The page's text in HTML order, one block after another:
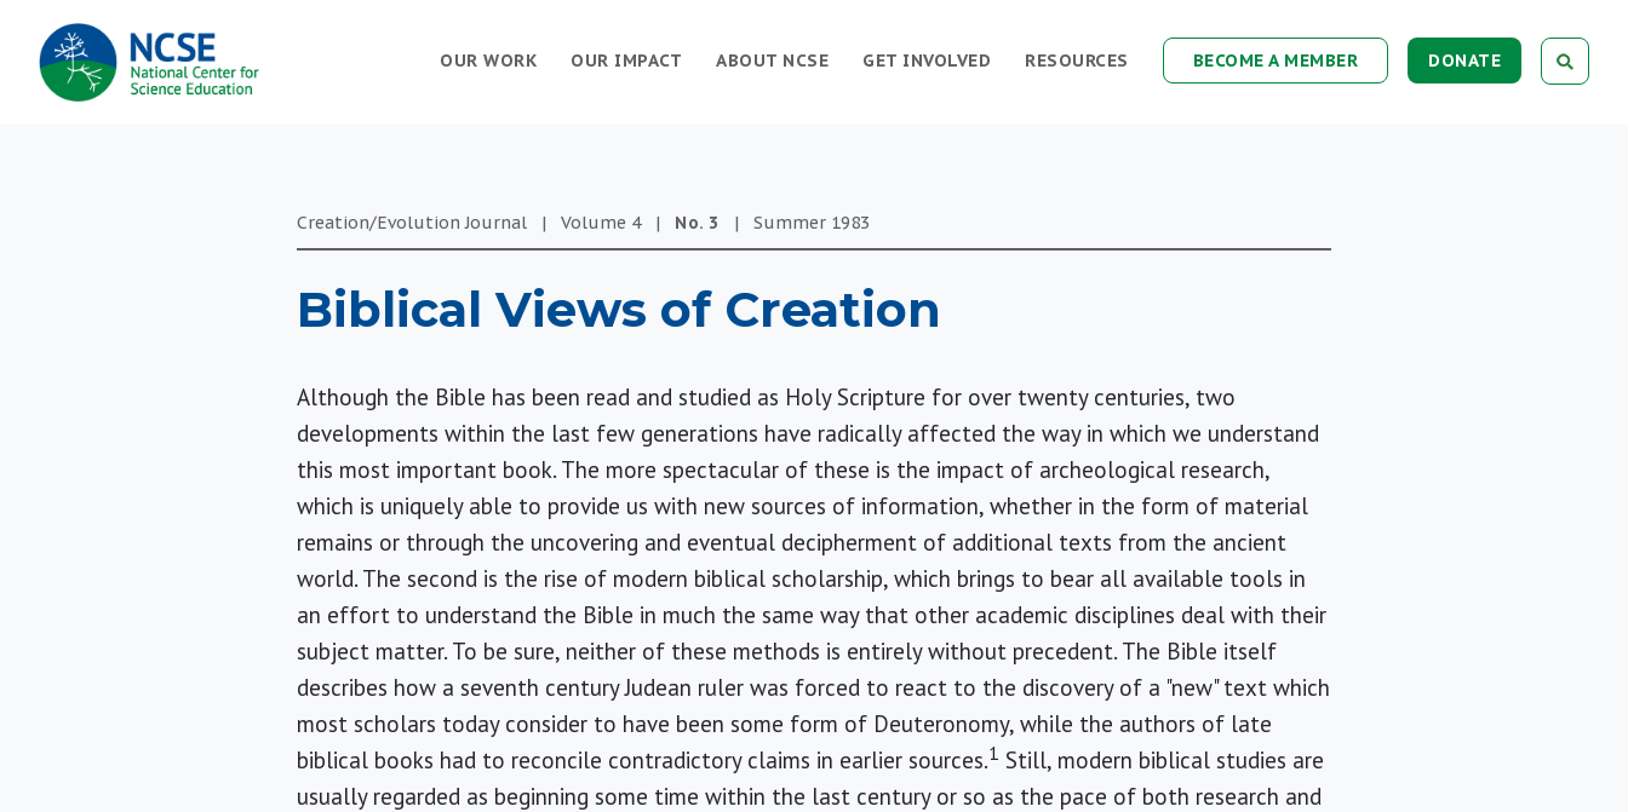
MAIN
NAVIGATION
DONATE
BECOME A MEMBER
RESOURCES
GET INVOLVED
ABOUT NCSE
OUR IMPACT
OUR WORK
Creation/Evolution Journal | Volume 4 | No. 3 | Summer 1983
Biblical Views of Creation
Although the Bible has been read and studied as Holy Scripture for over twenty centuries, two
developments within the last few generations have radically affected the way in which we understand
this most important book. The more spectacular of these is the impact of archeological research,
which is uniquely able to provide us with new sources of information, whether in the form of material
remains or through the uncovering and eventual decipherment of additional texts from the ancient
world. The second is the rise of modern biblical scholarship, which brings to bear all available tools in
an effort to understand the Bible in much the same way that other academic disciplines deal with their
subject matter. To be sure, neither of these methods is entirely without precedent. The Bible itself
describes how a seventh century Judean ruler was forced to react to the discovery of a "new" text which
most scholars today consider to have been some form of Deuteronomy, while the authors of late
biblical books had to reconcile contradictory claims in earlier sources.1 Still, modern biblical studies are
usually regarded as beginning some time within the last century or so as the pace of both research and